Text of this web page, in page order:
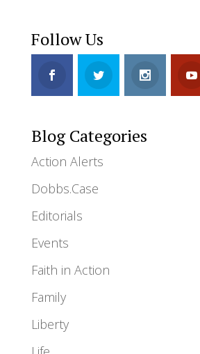
Follow Us
Blog Categories
Action Alerts
Dobbs.Case
Editorials
Events
Faith in Action
Family
Liberty